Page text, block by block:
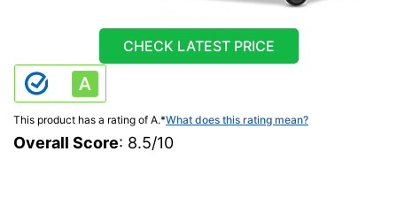
CHECK LATEST PRICE
This product has a rating of A.*What does this rating mean?
Overall Score: 8.5/10